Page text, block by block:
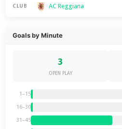
CLUB AC Reggiana
Goals by Minute
3
OPEN PLAY
1–15
16–30
31–45